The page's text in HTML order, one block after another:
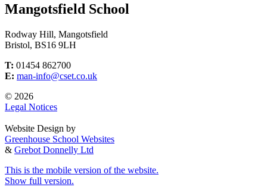
Mangotsfield School
Rodway Hill, Mangotsfield
Bristol, BS16 9LH
T: 01454 862700
E: man-info@cset.co.uk
© 2026
Legal Notices
Website Design by
Greenhouse School Websites
& Grebot Donnelly Ltd
This is the mobile version of the website.
Show full version.